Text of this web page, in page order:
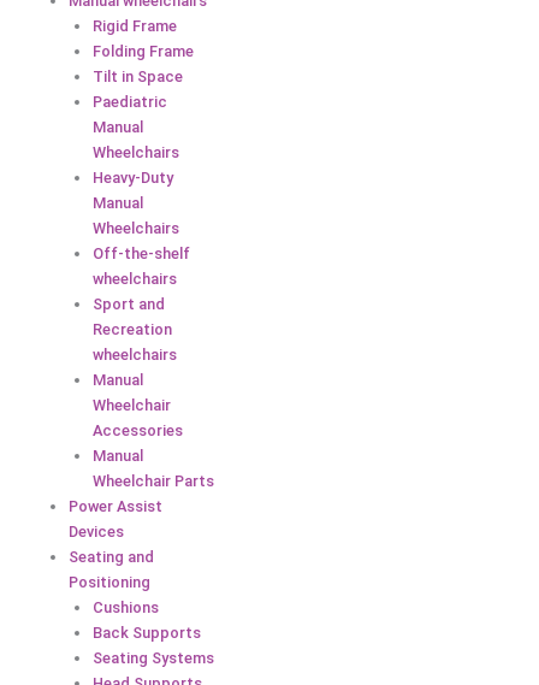
Rigid Frame
Folding Frame
Tilt in Space
Paediatric
Manual
Wheelchairs
Heavy-Duty
Manual
Wheelchairs
Off-the-shelf
wheelchairs
Sport and
Recreation
wheelchairs
Manual
Wheelchair
Accessories
Manual
Wheelchair Parts
Power Assist
Devices
Seating and
Positioning
Cushions
Back Supports
Seating Systems